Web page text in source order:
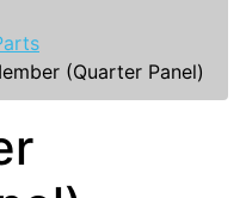
(Quarter Panel)